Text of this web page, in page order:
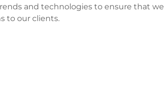
and technologies to ensure that we
to our clients.